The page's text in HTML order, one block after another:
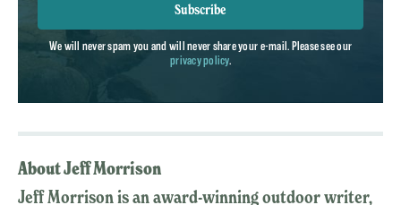
Subscribe
We will never spam you and will never share your e-mail. Please see our
privacy policy.
About Jeff Morrison
Jeff Morrison is an award-winning outdoor writer,